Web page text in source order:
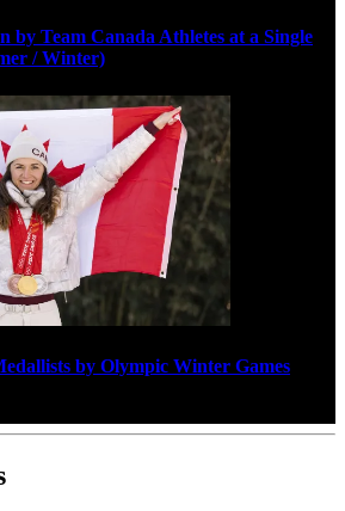
by Team Canada Athletes at a Single
/ Winter)
by Olympic Winter Games